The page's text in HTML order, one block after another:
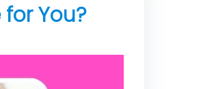
You?